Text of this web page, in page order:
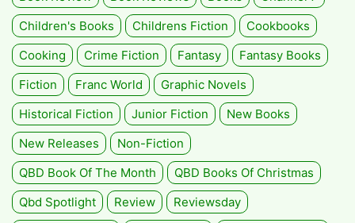
Children's Books
Childrens Fiction
Cookbooks
Cooking
Crime Fiction Fantasy
Fantasy Books
Fiction
Franc World
Graphic Novels
Historical Fiction
Junior Fiction
New Books
New Releases
Non-Fiction
QBD Book Of The Month
QBD Books Of Christmas
Qbd Spotlight
Review
Reviewsday